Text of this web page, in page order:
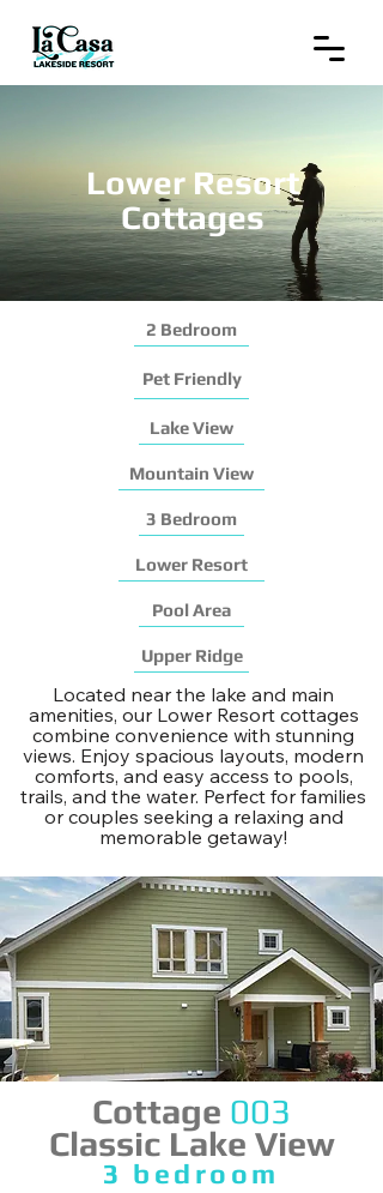
Lower Resort
Cottages
2 Bedroom
Pet Friendly
Lake View
Mountain View
3 Bedroom
Lower Resort
Pool Area
Upper Ridge
​Located near the lake and main
amenities, our Lower Resort cottages
combine convenience with stunning
views. Enjoy spacious layouts, modern
comforts, and easy access to pools,
trails, and the water. Perfect for families
or couples seeking a relaxing and
memorable getaway!
Cottage 003
Classic Lake View
​3 bedroom